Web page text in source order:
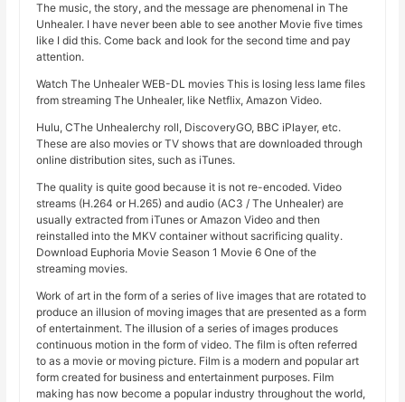
The music, the story, and the message are phenomenal in The
Unhealer. I have never been able to see another Movie five times
like I did this. Come back and look for the second time and pay
attention.
Watch The Unhealer WEB-DL movies This is losing less lame files
from streaming The Unhealer, like Netflix, Amazon Video.
Hulu, CThe Unhealerchy roll, DiscoveryGO, BBC iPlayer, etc.
These are also movies or TV shows that are downloaded through
online distribution sites, such as iTunes.
The quality is quite good because it is not re-encoded. Video
streams (H.264 or H.265) and audio (AC3 / The Unhealer) are
usually extracted from iTunes or Amazon Video and then
reinstalled into the MKV container without sacrificing quality.
Download Euphoria Movie Season 1 Movie 6 One of the
streaming movies.
Work of art in the form of a series of live images that are rotated to
produce an illusion of moving images that are presented as a form
of entertainment. The illusion of a series of images produces
continuous motion in the form of video. The film is often referred
to as a movie or moving picture. Film is a modern and popular art
form created for business and entertainment purposes. Film
making has now become a popular industry throughout the world,